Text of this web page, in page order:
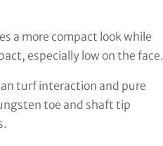
a more compact look while
especially low on the face.
turf interaction and pure
toe and shaft tip